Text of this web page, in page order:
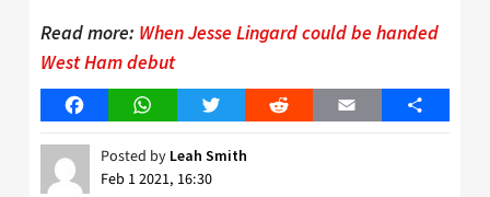
Read more: When Jesse Lingard could be handed
West Ham debut
FacebookWhatsAppTwitter Reddit Email Share
Posted by Leah Smith
Feb 1 2021, 16:30